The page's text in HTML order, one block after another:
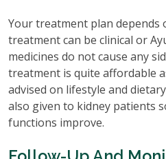
Your treatment plan depends
treatment can be clinical or
medicines do not cause any
treatment is quite affordable
advised on lifestyle and
also given to kidney patients
functions improve.